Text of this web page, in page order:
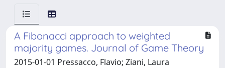
A Fibonacci approach to weighted
majority games. Journal of Game Theory
2015-01-01 Pressacco, Flavio; Ziani, Laura